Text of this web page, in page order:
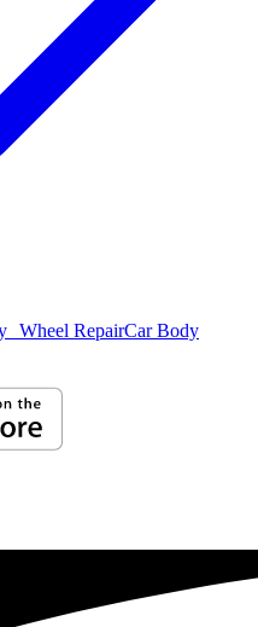
Wheel RepairCar Body